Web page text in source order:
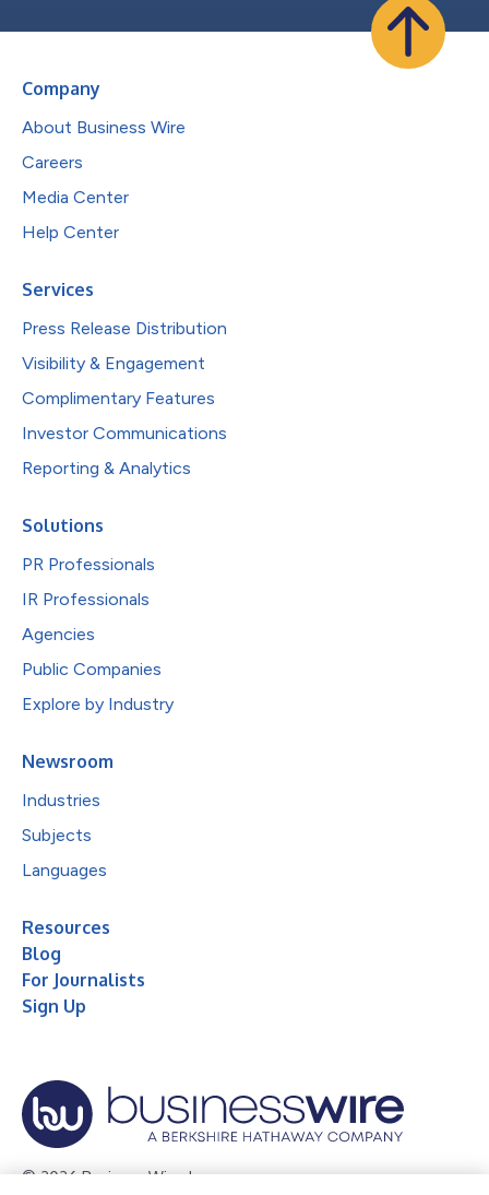
Company
About Business Wire
Careers
Media Center
Help Center
Services
Press Release Distribution
Visibility & Engagement
Complimentary Features
Investor Communications
Reporting & Analytics
Solutions
PR Professionals
IR Professionals
Agencies
Public Companies
Explore by Industry
Newsroom
Industries
Subjects
Languages
Resources
Blog
For Journalists
Sign Up
© 2026 Business Wire, Inc.